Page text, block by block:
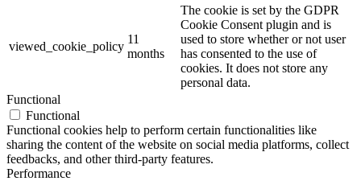
viewed_cookie_policy
11
months
The cookie is set by the GDPR
Cookie Consent plugin and is
used to store whether or not user
has consented to the use of
cookies. It does not store any
personal data.
Functional
Functional
Functional cookies help to perform certain functionalities like
sharing the content of the website on social media platforms, collect
feedbacks, and other third-party features.
Performance